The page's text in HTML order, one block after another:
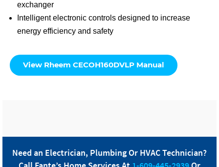
exchanger
Intelligent electronic controls designed to increase
energy efficiency and safety
View Rheem CECOH160DVLP Manual
Need an Electrician, Plumbing Or HVAC Technician?